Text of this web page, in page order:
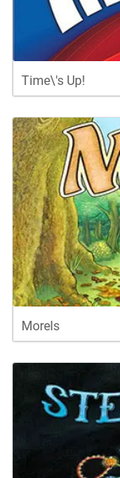
Time\'s Up!
Morels